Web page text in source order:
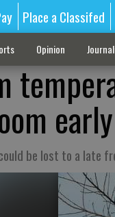
Place a Classifed
Opinion
early
be lost to a late